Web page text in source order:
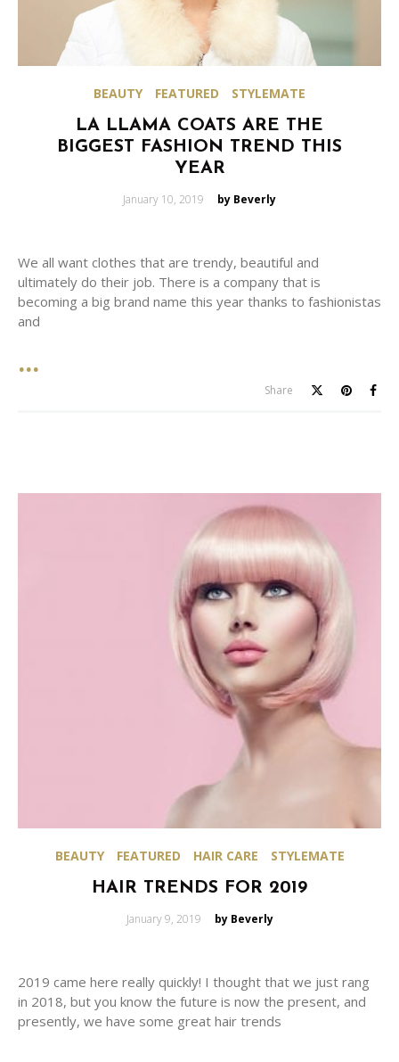
BEAUTY FEATURED STYLEMATE
LA LLAMA COATS ARE THE
BIGGEST FASHION TREND THIS
YEAR
Posted
on
January 10, 2019 by Beverly
We all want clothes that are trendy, beautiful and
ultimately do their job. There is a company that is
becoming a big brand name this year thanks to fashionistas
and
Share
BEAUTY FEATURED HAIR CARE STYLEMATE
HAIR TRENDS FOR 2019
Posted
on
January 9, 2019 by Beverly
2019 came here really quickly! I thought that we just rang
in 2018, but you know the future is now the present, and
presently, we have some great hair trends